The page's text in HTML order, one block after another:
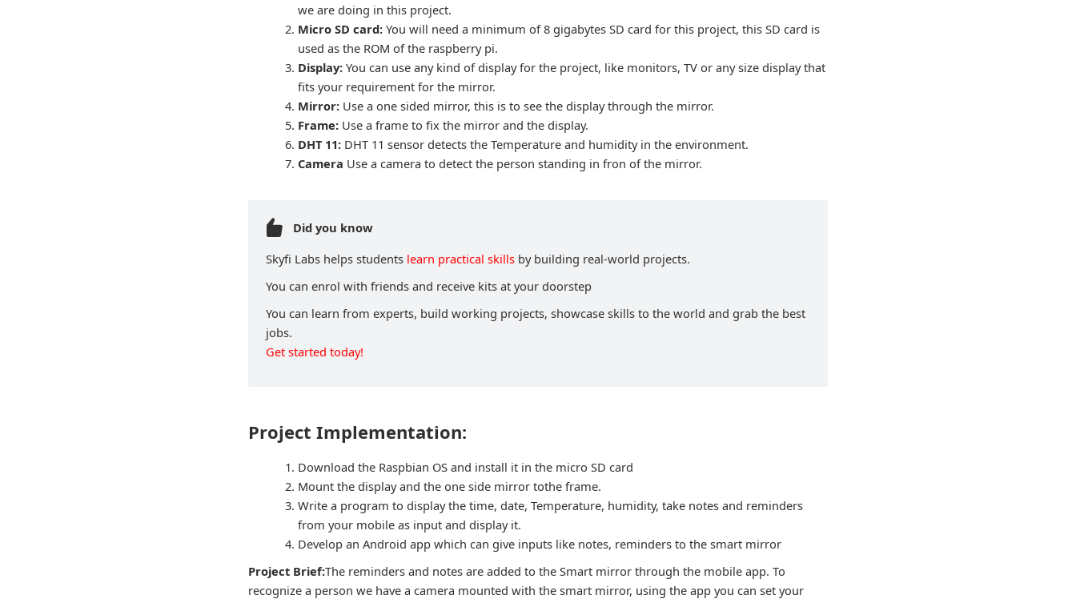
we are doing in this project.
Micro SD card:You will need a minimum of 8 gigabytes SD card for this project, this SD card is
used as the ROM of the raspberry pi.
Display: You can use any kind of display for the project, like monitors, TV or any size display that
fits your requirement for the mirror.
Mirror: Use a one sided mirror, this is to see the display through the mirror.
Frame: Use a frame to fix the mirror and the display.
DHT 11: DHT 11 sensor detects the Temperature and humidity in the environment.
Camera Use a camera to detect the person standing in fron of the mirror.
Did you know
Skyfi Labs helps students learn practical skills by building real-world projects.
You can enrol with friends and receive kits at your doorstep
You can learn from experts, build working projects, showcase skills to the world and grab the best
jobs.
Get started today!
Project Implementation:
Download the Raspbian OS and install it in the micro SD card
Mount the display and the one side mirror tothe frame.
Write a program to display the time, date, Temperature, humidity, take notes and reminders
from your mobile as input and display it.
Develop an Android app which can give inputs like notes, reminders to the smart mirror
Project Brief:The reminders and notes are added to the Smart mirror through the mobile app. To
recognize a person we have a camera mounted with the smart mirror, using the app you can set your